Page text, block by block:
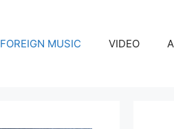
FOREIGN MUSIC VIDEO